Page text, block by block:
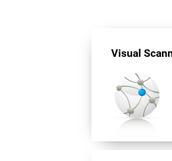
Visual